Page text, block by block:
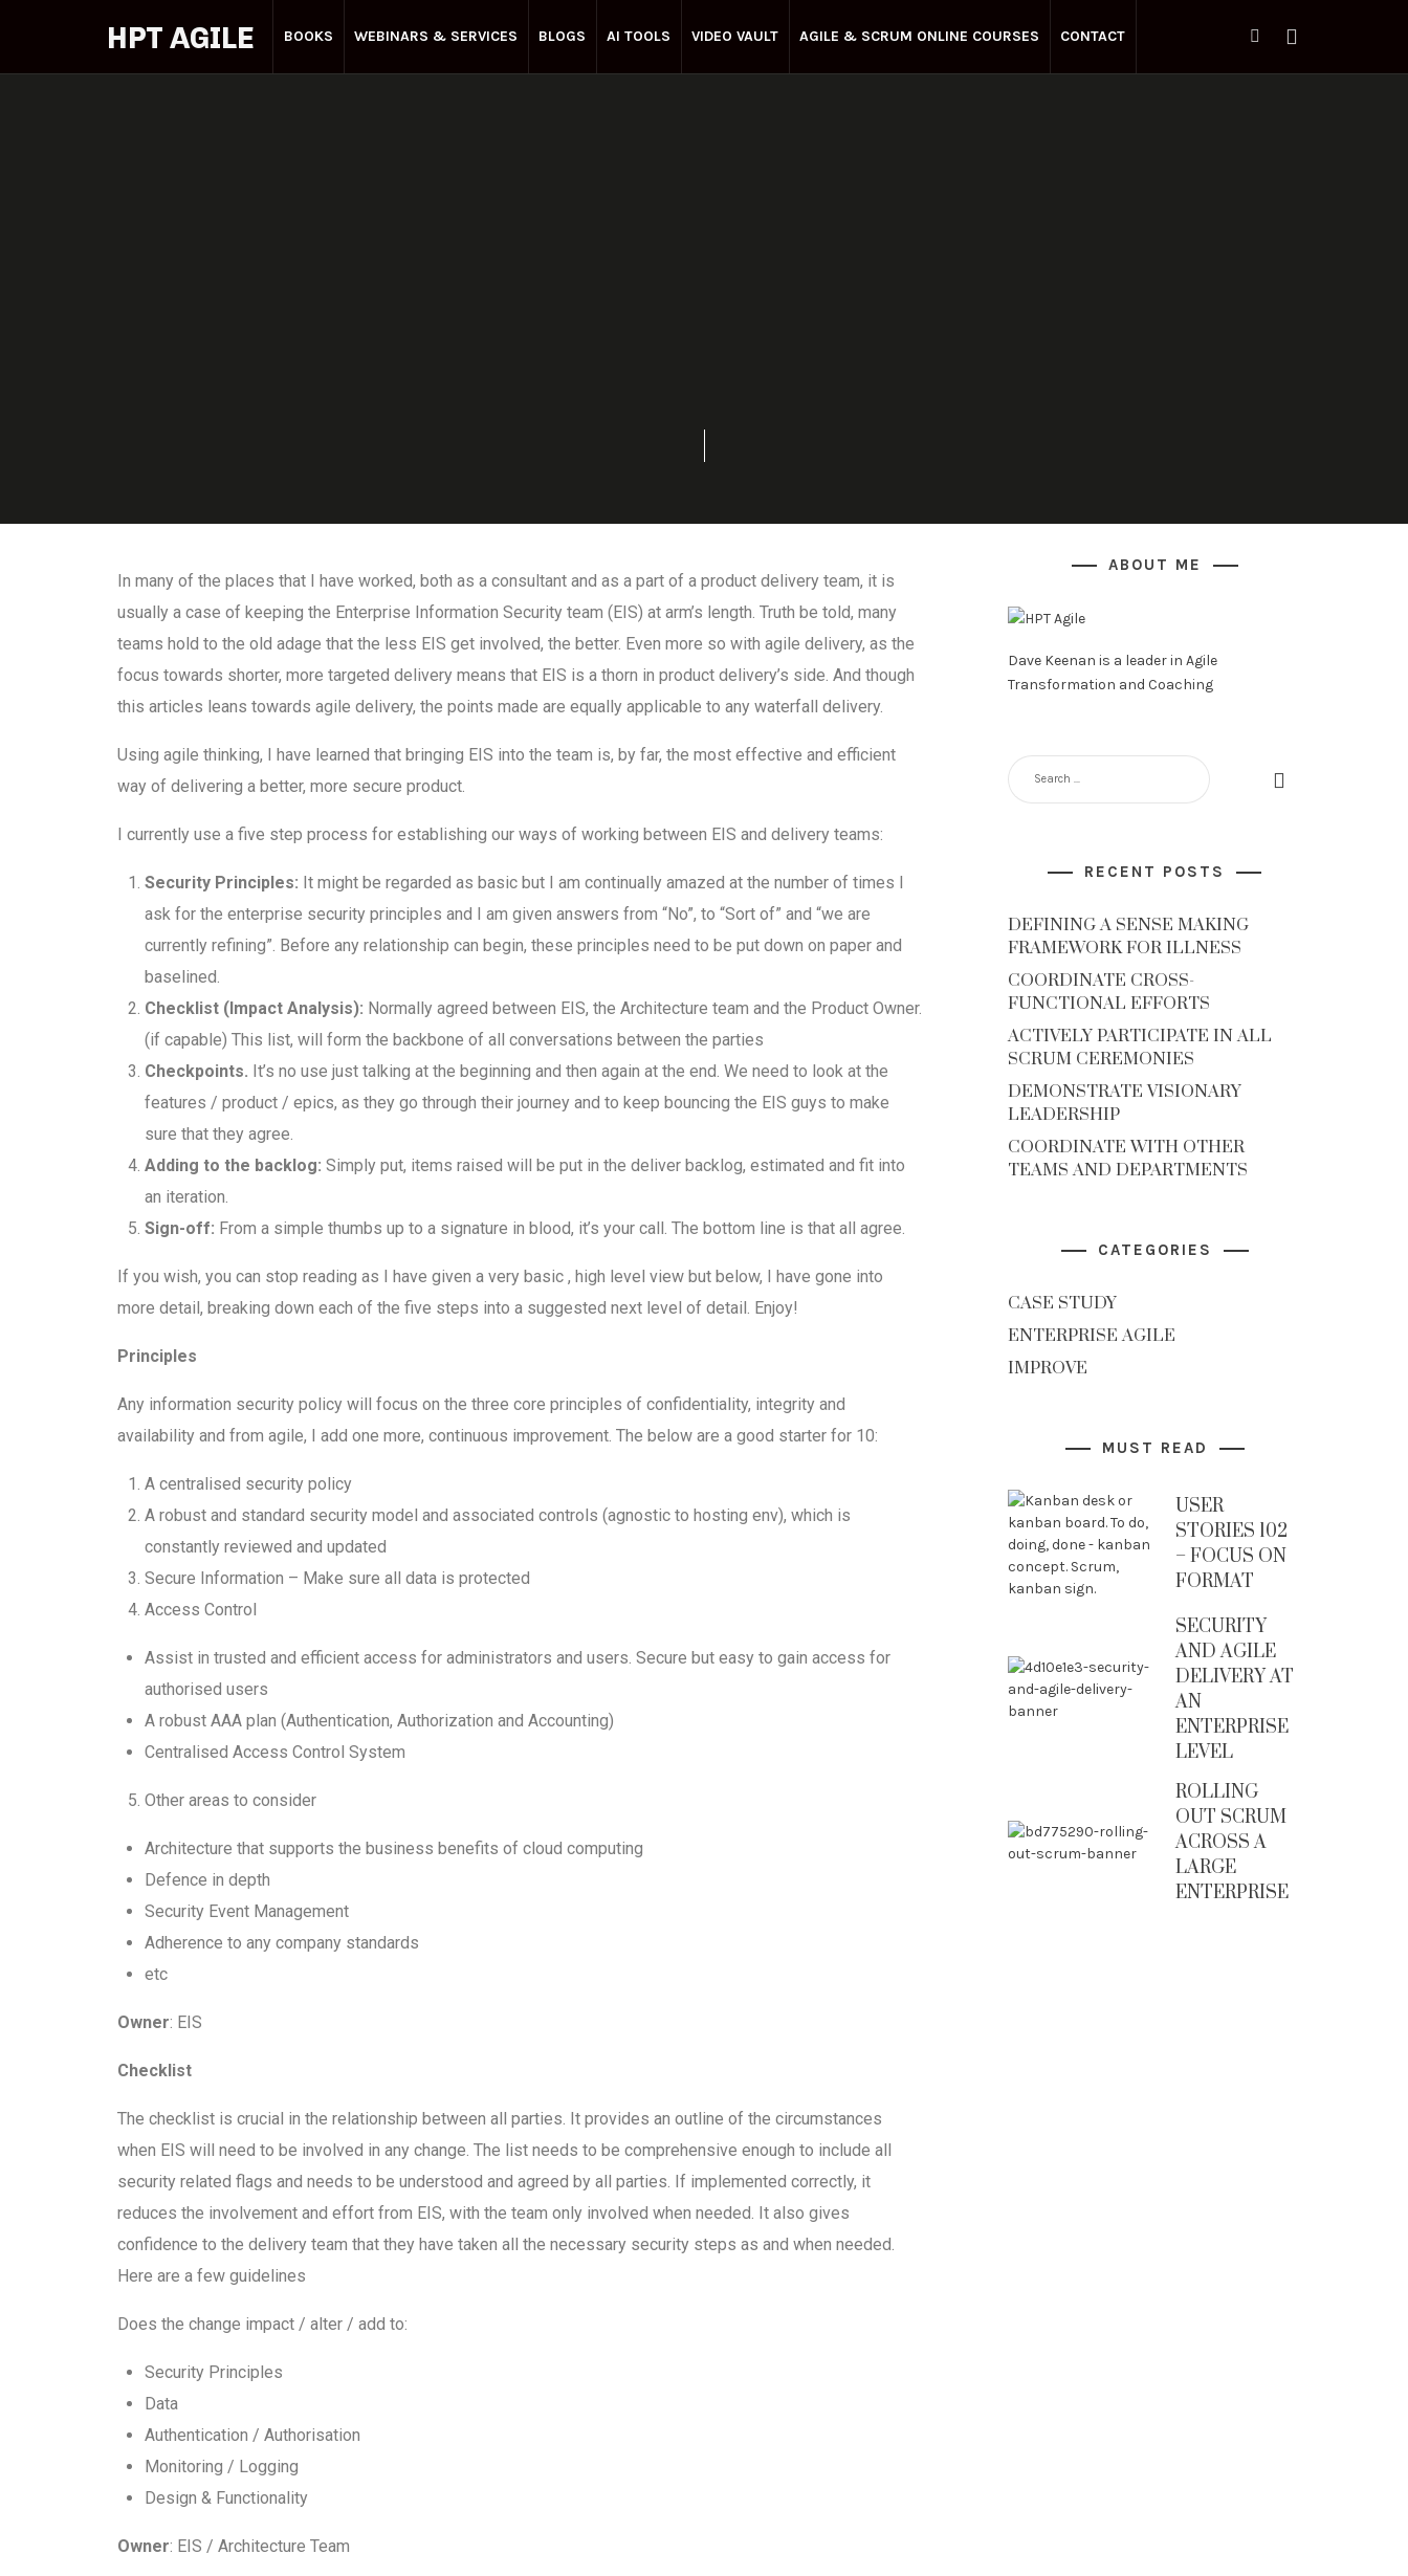
HPT AGILE BOOKS WEBINARS & SERVICES BLOGS AI TOOLS VIDEO VAULT AGILE & SCRUM ONLINE COURSES CONTACT
In many of the places that I have worked, both as a consultant and as a part of a product delivery team, it is
usually a case of keeping the Enterprise Information Security team (EIS) at arm’s length. Truth be told, many
teams hold to the old adage that the less EIS get involved, the better. Even more so with agile delivery, as the
focus towards shorter, more targeted delivery means that EIS is a thorn in product delivery’s side. And though
this articles leans towards agile delivery, the points made are equally applicable to any waterfall delivery.
Using agile thinking, I have learned that bringing EIS into the team is, by far, the most effective and efficient
way of delivering a better, more secure product.
I currently use a five step process for establishing our ways of working between EIS and delivery teams:
Security Principles: It might be regarded as basic but I am continually amazed at the number of times I
ask for the enterprise security principles and I am given answers from “No”, to “Sort of” and “we are
currently refining”. Before any relationship can begin, these principles need to be put down on paper and
baselined.
Checklist (Impact Analysis): Normally agreed between EIS, the Architecture team and the Product Owner.
(if capable) This list, will form the backbone of all conversations between the parties
Checkpoints. It’s no use just talking at the beginning and then again at the end. We need to look at the
features / product / epics, as they go through their journey and to keep bouncing the EIS guys to make
sure that they agree.
Adding to the backlog: Simply put, items raised will be put in the deliver backlog, estimated and fit into
an iteration.
Sign-off: From a simple thumbs up to a signature in blood, it’s your call. The bottom line is that all agree.
If you wish, you can stop reading as I have given a very basic , high level view but below, I have gone into
more detail, breaking down each of the five steps into a suggested next level of detail. Enjoy!
Principles
Any information security policy will focus on the three core principles of confidentiality, integrity and
availability and from agile, I add one more, continuous improvement. The below are a good starter for 10:
A centralised security policy
A robust and standard security model and associated controls (agnostic to hosting env), which is
constantly reviewed and updated
Secure Information – Make sure all data is protected
Access Control
Assist in trusted and efficient access for administrators and users. Secure but easy to gain access for
authorised users
A robust AAA plan (Authentication, Authorization and Accounting)
Centralised Access Control System
Other areas to consider
Architecture that supports the business benefits of cloud computing
Defence in depth
Security Event Management
Adherence to any company standards
etc
Owner: EIS
Checklist
The checklist is crucial in the relationship between all parties. It provides an outline of the circumstances
when EIS will need to be involved in any change. The list needs to be comprehensive enough to include all
security related flags and needs to be understood and agreed by all parties. If implemented correctly, it
reduces the involvement and effort from EIS, with the team only involved when needed. It also gives
confidence to the delivery team that they have taken all the necessary security steps as and when needed.
Here are a few guidelines
Does the change impact / alter / add to:
Security Principles
Data
Authentication / Authorisation
Monitoring / Logging
Design & Functionality
Owner: EIS / Architecture Team
ABOUT ME
Dave Keenan is a leader in Agile
Transformation and Coaching
RECENT POSTS
DEFINING A SENSE MAKING
FRAMEWORK FOR ILLNESS
COORDINATE CROSS-
FUNCTIONAL EFFORTS
ACTIVELY PARTICIPATE IN ALL
SCRUM CEREMONIES
DEMONSTRATE VISIONARY
LEADERSHIP
COORDINATE WITH OTHER
TEAMS AND DEPARTMENTS
CATEGORIES
CASE STUDY
ENTERPRISE AGILE
IMPROVE
MUST READ
USER
STORIES 102
– FOCUS ON
FORMAT
SECURITY
AND AGILE
DELIVERY AT
AN
ENTERPRISE
LEVEL
ROLLING
OUT SCRUM
ACROSS A
LARGE
ENTERPRISE